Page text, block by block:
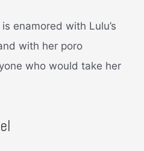
enamored with Lulu’s
with her poro
who would take her